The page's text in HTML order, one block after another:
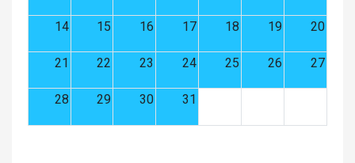
14 15 16 17 18 19 20
21 22 23 24 25 26 27
28 29 30 31